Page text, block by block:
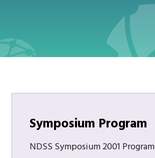
Symposium Program
NDSS Symposium 2001 Program